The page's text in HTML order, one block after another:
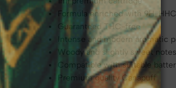
Formula enriched with 9H-
Guaranteed THC-free
Intense and modern aromatic
Woody and slightly sweet notes
Compatible with suitable
Premium quality Canapuff